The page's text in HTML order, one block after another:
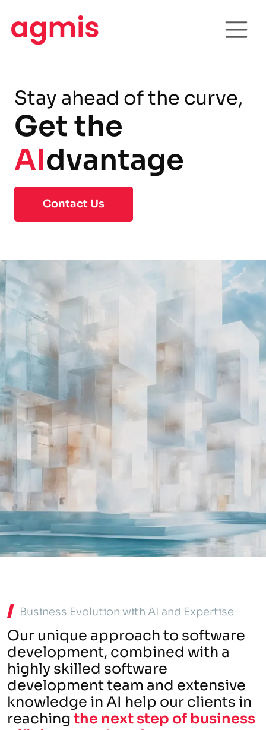
Stay ahead of the curve,
Get the
AIdvantage
Contact Us
Business Evolution with AI and Expertise
Our unique approach to software
development, combined with a
highly skilled software
development team and extensive
knowledge in AI help our clients in
reaching the next step of business